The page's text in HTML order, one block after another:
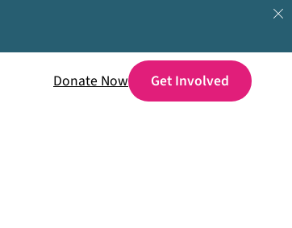
Donate Now